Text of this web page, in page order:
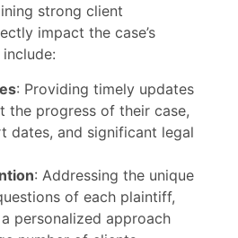
strong client
impact the case’s
: Providing timely updates
the progress of their case,
dates, and significant legal
: Addressing the unique
of each plaintiff,
personalized approach